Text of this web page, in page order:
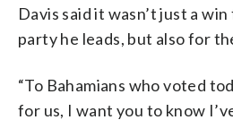
Davis said it wasn’t just a
party he leads, but also for
“To Bahamians who voted
for us, I want you to know